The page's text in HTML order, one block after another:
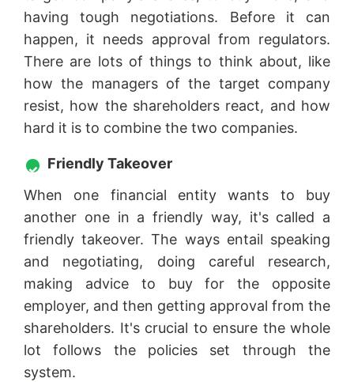
having tough negotiations. Before it can
happen, it needs approval from regulators.
There are lots of things to think about, like
how the managers of the target company
resist, how the shareholders react, and how
hard it is to combine the two companies.
Friendly Takeover
When one financial entity wants to buy
another one in a friendly way, it's called a
friendly takeover. The ways entail speaking
and negotiating, doing careful research,
making advice to buy for the opposite
employer, and then getting approval from the
shareholders. It's crucial to ensure the whole
lot follows the policies set through the
system.